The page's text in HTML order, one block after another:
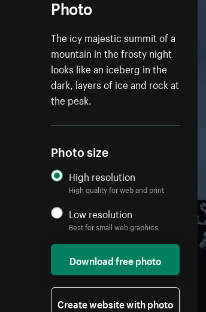
Photo
The icy majestic summit of a
mountain in the frosty night
looks like an iceberg in the
dark, layers of ice and rock at
the peak.
Photo size
High resolution
High quality for web and print
Low resolution
Best for small web graphics
Download free photo
Create website with photo